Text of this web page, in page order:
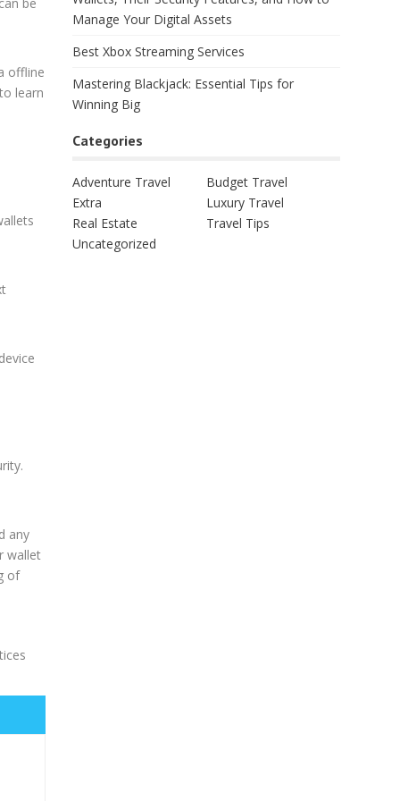
offline
learn
any
wallet
of
Manage Your Digital Assets
Best Xbox Streaming Services
Mastering Blackjack: Essential Tips for
Winning Big
Categories
Adventure Travel
Budget Travel
Extra
Luxury Travel
Real Estate
Travel Tips
Uncategorized